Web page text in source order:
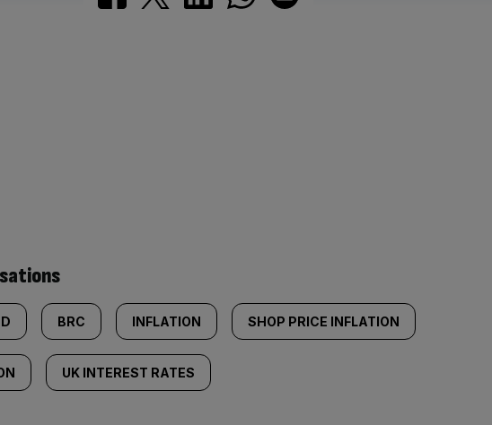
BRC INFLATION SHOP PRICE INFLATION
UK INTEREST RATES